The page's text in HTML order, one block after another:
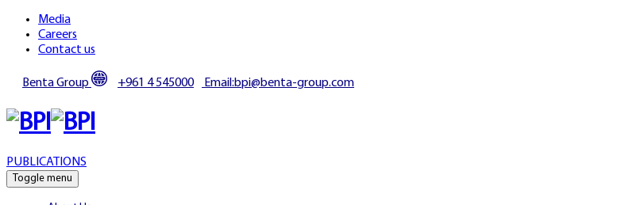
Media
Careers
Contact us
Benta Group +961 4 545000 Email:bpi@benta-group.com
PUBLICATIONS
Toggle menu